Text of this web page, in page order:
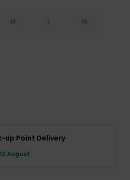
M L XL
up Point Delivery
12 August